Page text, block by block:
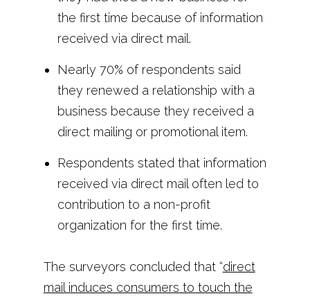
the first time because of information
received via direct mail.
Nearly 70% of respondents said
they renewed a relationship with a
business because they received a
direct mailing or promotional item.
Respondents stated that information
received via direct mail often led to
contribution to a non-profit
organization for the first time.
The surveyors concluded that “direct
mail induces consumers to touch the